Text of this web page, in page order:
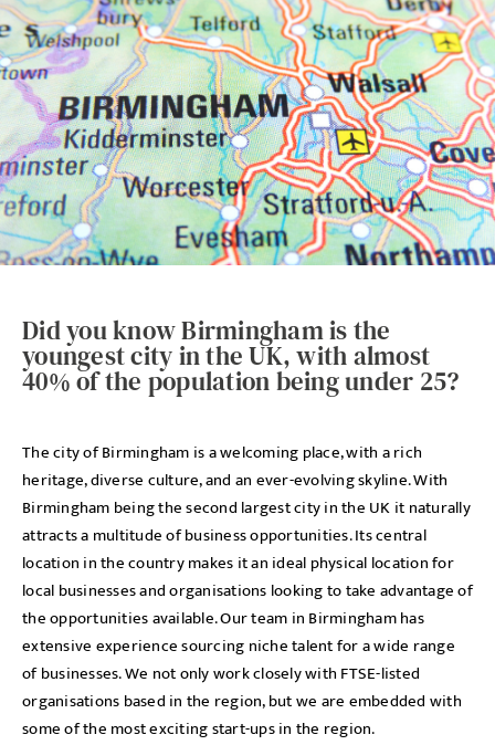
Did you know Birmingham is the
youngest city in the UK, with almost
40% of the population being under 25?
The city of Birmingham is a welcoming place, with a rich
heritage, diverse culture, and an ever-evolving skyline. With
Birmingham being the second largest city in the UK it naturally
attracts a multitude of business opportunities. Its central
location in the country makes it an ideal physical location for
local businesses and organisations looking to take advantage of
the opportunities available. Our team in Birmingham has
extensive experience sourcing niche talent for a wide range
of businesses. We not only work closely with FTSE-listed
organisations based in the region, but we are embedded with
some of the most exciting start-ups in the region.